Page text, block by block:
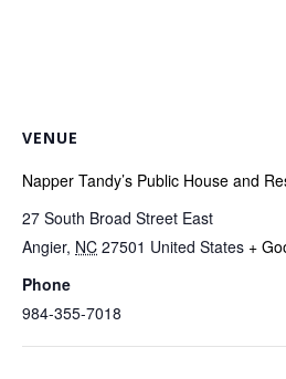
VENUE
Napper Tandy’s Public House and
27 South Broad Street East
Angier, NC 27501 United States +
Phone
984-355-7018